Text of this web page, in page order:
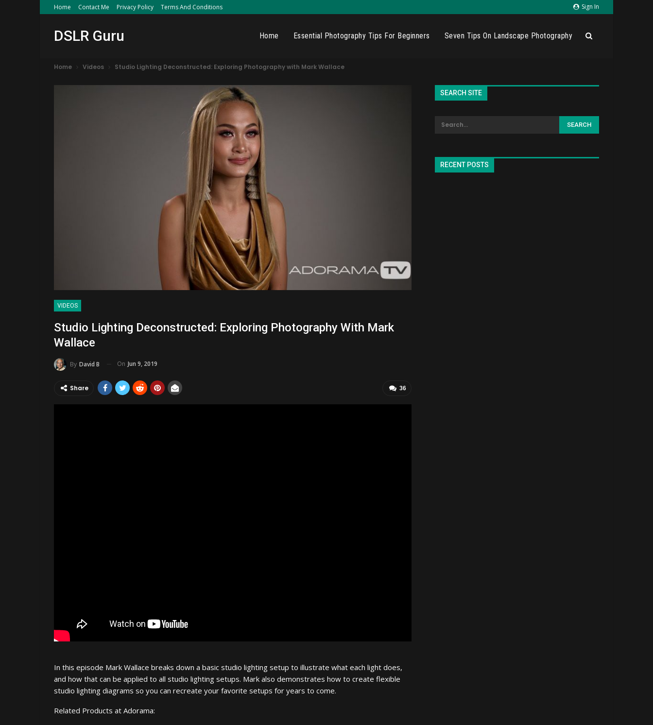
Sign In
Home Contact Me Privacy Policy Terms And Conditions
DSLR Guru Home Essential Photography Tips For Beginners Seven Tips On Landscape Photography
Home Videos Studio Lighting Deconstructed: Exploring Photography with Mark Wallace
VIDEOS
Studio Lighting Deconstructed: Exploring Photography With Mark
Wallace
By David B On Jun 9, 2019
36
Share
In this episode Mark Wallace breaks down a basic studio lighting setup to illustrate what each light does,
and how that can be applied to all studio lighting setups. Mark also demonstrates how to create flexible
studio lighting diagrams so you can recreate your favorite setups for years to come.
Related Products at Adorama:
SEARCH SITE
RECENT POSTS